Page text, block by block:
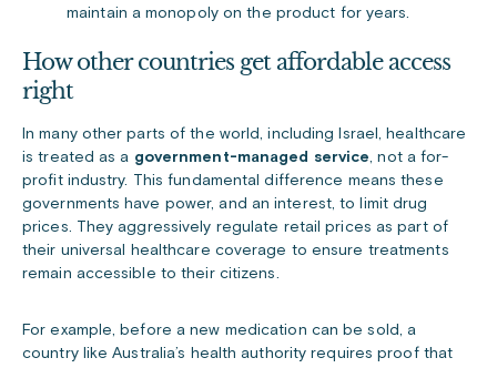
maintain a monopoly on the product for years.
How other countries get affordable access
right
In many other parts of the world, including Israel, healthcare
is treated as a government-managed service, not a for-
profit industry. This fundamental difference means these
governments have power, and an interest, to limit drug
prices. They aggressively regulate retail prices as part of
their universal healthcare coverage to ensure treatments
remain accessible to their citizens.
For example, before a new medication can be sold, a
country like Australia’s health authority requires proof that